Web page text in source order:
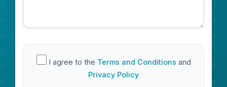
I agree to the Terms and Conditions and
Privacy Policy